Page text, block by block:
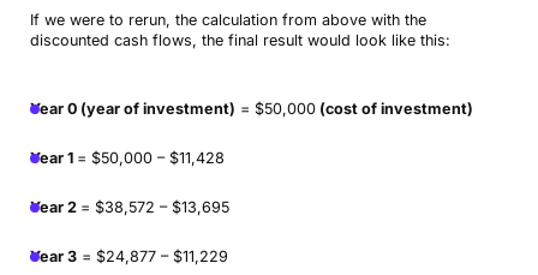
If we were to rerun, the calculation from above with the
discounted cash flows, the final result would look like this:
Year 0 (year of investment) = $50,000(cost of investment)
Year 1 = $50,000 – $11,428
Year 2 = $38,572 – $13,695
Year 3= $24,877 – $11,229